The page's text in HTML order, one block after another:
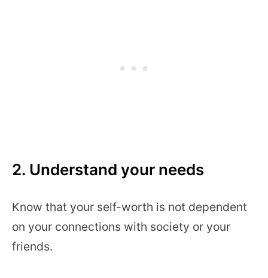
2. Understand your needs
Know that your self-worth is not dependent
on your connections with society or your
friends.